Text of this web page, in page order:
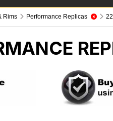
Rims Performance Replicas 22